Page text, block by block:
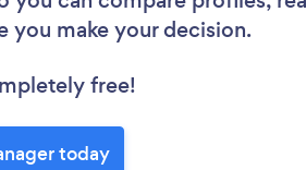
you make your decision.
free!
today